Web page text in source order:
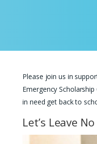
Please join us in
Emergency
in need get back to
Let’s Leave